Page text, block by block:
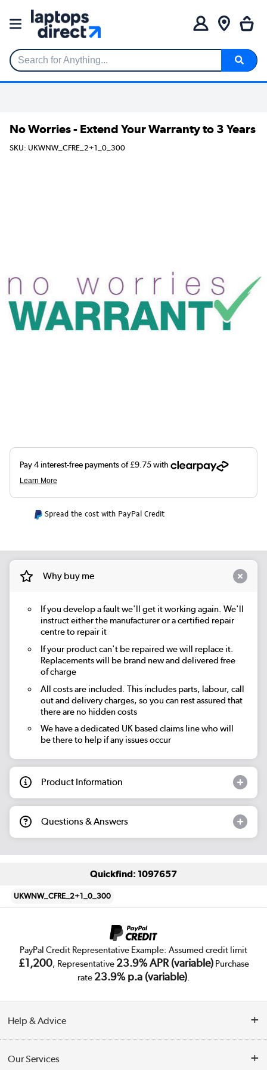
Search for Anything...
No Worries - Extend Your Warranty to 3 Years
SKU: UKWNW_CFRE_2+1_0_300
Spread the cost with PayPal Credit
Why buy me
If you develop a fault we'll get it working again. We'll
instruct either the manufacturer or a certified repair
centre to repair it
If your product can't be repaired we will replace it.
Replacements will be brand new and delivered free
of charge
All costs are included. This includes parts, labour, call
out and delivery charges, so you can rest assured that
there are no hidden costs
We have a dedicated UK based claims line who will
be there to help if any issues occur
Product Information
Questions & Answers
Quickfind: 1097657
UKWNW_CFRE_2+1_0_300
PayPal Credit Representative Example: Assumed credit limit
£1,200, Representative 23.9% APR (variable)Purchase
rate 23.9% p.a (variable).
Help & Advice
Our Services